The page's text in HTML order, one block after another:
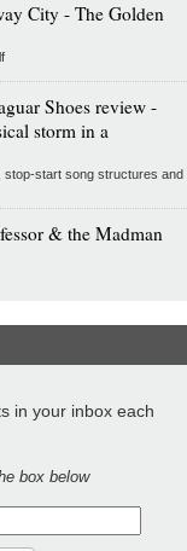
City - The Golden
Shoes review -
storm in a
stop-start song structures and
& the Madman
in your inbox each
box below